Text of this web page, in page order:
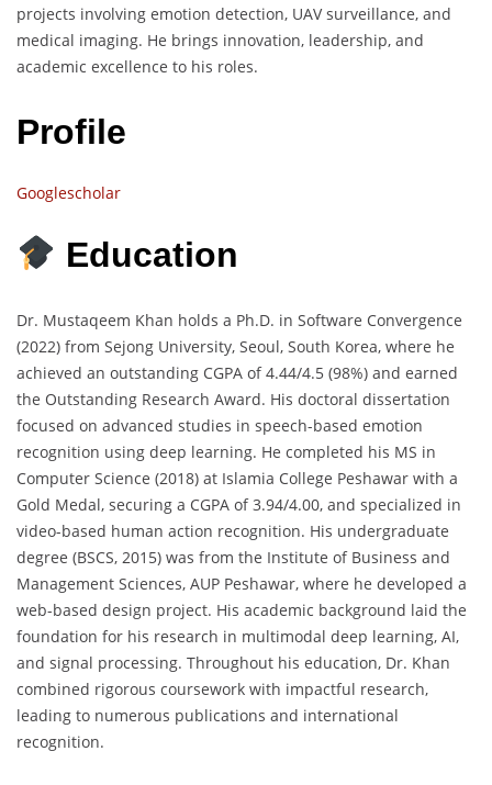
projects involving emotion detection, UAV surveillance, and
medical imaging. He brings innovation, leadership, and
academic excellence to his roles.
Profile
Googlescholar
Education
Dr. Mustaqeem Khan holds a Ph.D. in Software Convergence
(2022) from Sejong University, Seoul, South Korea, where he
achieved an outstanding CGPA of 4.44/4.5 (98%) and earned
the Outstanding Research Award. His doctoral dissertation
focused on advanced studies in speech-based emotion
recognition using deep learning. He completed his MS in
Computer Science (2018) at Islamia College Peshawar with a
Gold Medal, securing a CGPA of 3.94/4.00, and specialized in
video-based human action recognition. His undergraduate
degree (BSCS, 2015) was from the Institute of Business and
Management Sciences, AUP Peshawar, where he developed a
web-based design project. His academic background laid the
foundation for his research in multimodal deep learning, AI,
and signal processing. Throughout his education, Dr. Khan
combined rigorous coursework with impactful research,
leading to numerous publications and international
recognition.